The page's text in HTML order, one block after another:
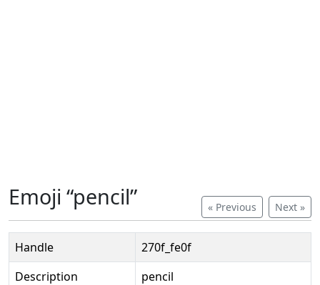
« Previous Next »
Emoji “pencil”
Handle
270f_fe0f
Description
pencil